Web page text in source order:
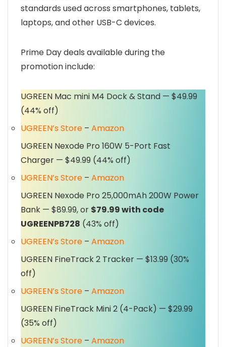
standards used across smartphones, tablets,
laptops, and other USB-C devices.
Prime Day deals available during the
promotion include:
UGREEN Mac mini M4 Dock & Stand — $49.99
(44% off)
UGREEN’s Store – Amazon
UGREEN Nexode Pro 160W 5-Port Fast
Charger — $49.99 (44% off)
UGREEN’s Store – Amazon
UGREEN Nexode Pro 25,000mAh 200W Power
Bank — $89.99, or $79.99 with code
UGREENPB728 (43% off)
UGREEN’s Store – Amazon
UGREEN FineTrack 2 Tracker — $13.99 (30%
off)
UGREEN’s Store – Amazon
UGREEN FineTrack Mini 2 (4-Pack) — $29.99
(35% off)
UGREEN’s Store – Amazon